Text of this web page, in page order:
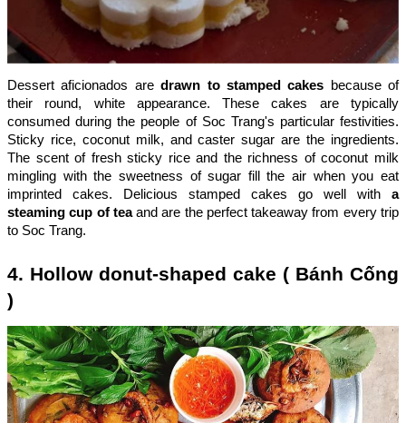
Dessert aficionados aredrawn to stamped cakes because of
their round, white appearance. These cakes are typically
consumed during the people of Soc Trang's particular festivities.
Sticky rice, coconut milk, and caster sugar are the ingredients.
The scent of fresh sticky rice and the richness of coconut milk
mingling with the sweetness of sugar fill the air when you eat
imprinted cakes. Delicious stamped cakes go well with a
steaming cup of teaand are the perfect takeaway from every trip
to Soc Trang.
4. Hollow donut-shaped cake ( Bánh Cống
)